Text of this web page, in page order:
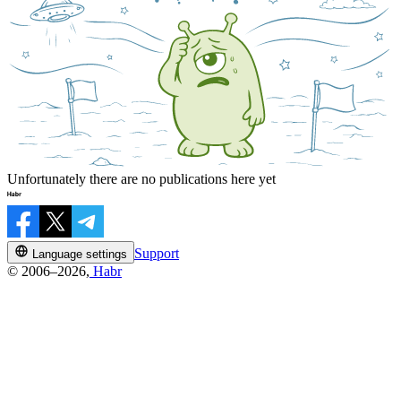
Unfortunately there are no publications here yet
Language settings
Support
© 2006–2026, Habr